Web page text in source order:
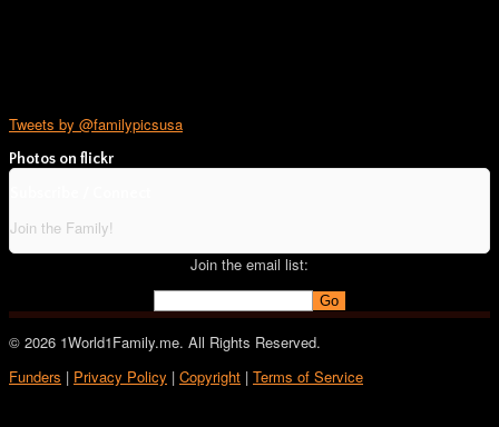
Tweets by @familypicsusa
Photos on flickr
Join the Family!
Join the email list:
© 2026 1World1Family.me. All Rights Reserved.
Funders | Privacy Policy | Copyright | Terms of Service